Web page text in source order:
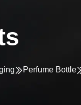
Perfume Bottle